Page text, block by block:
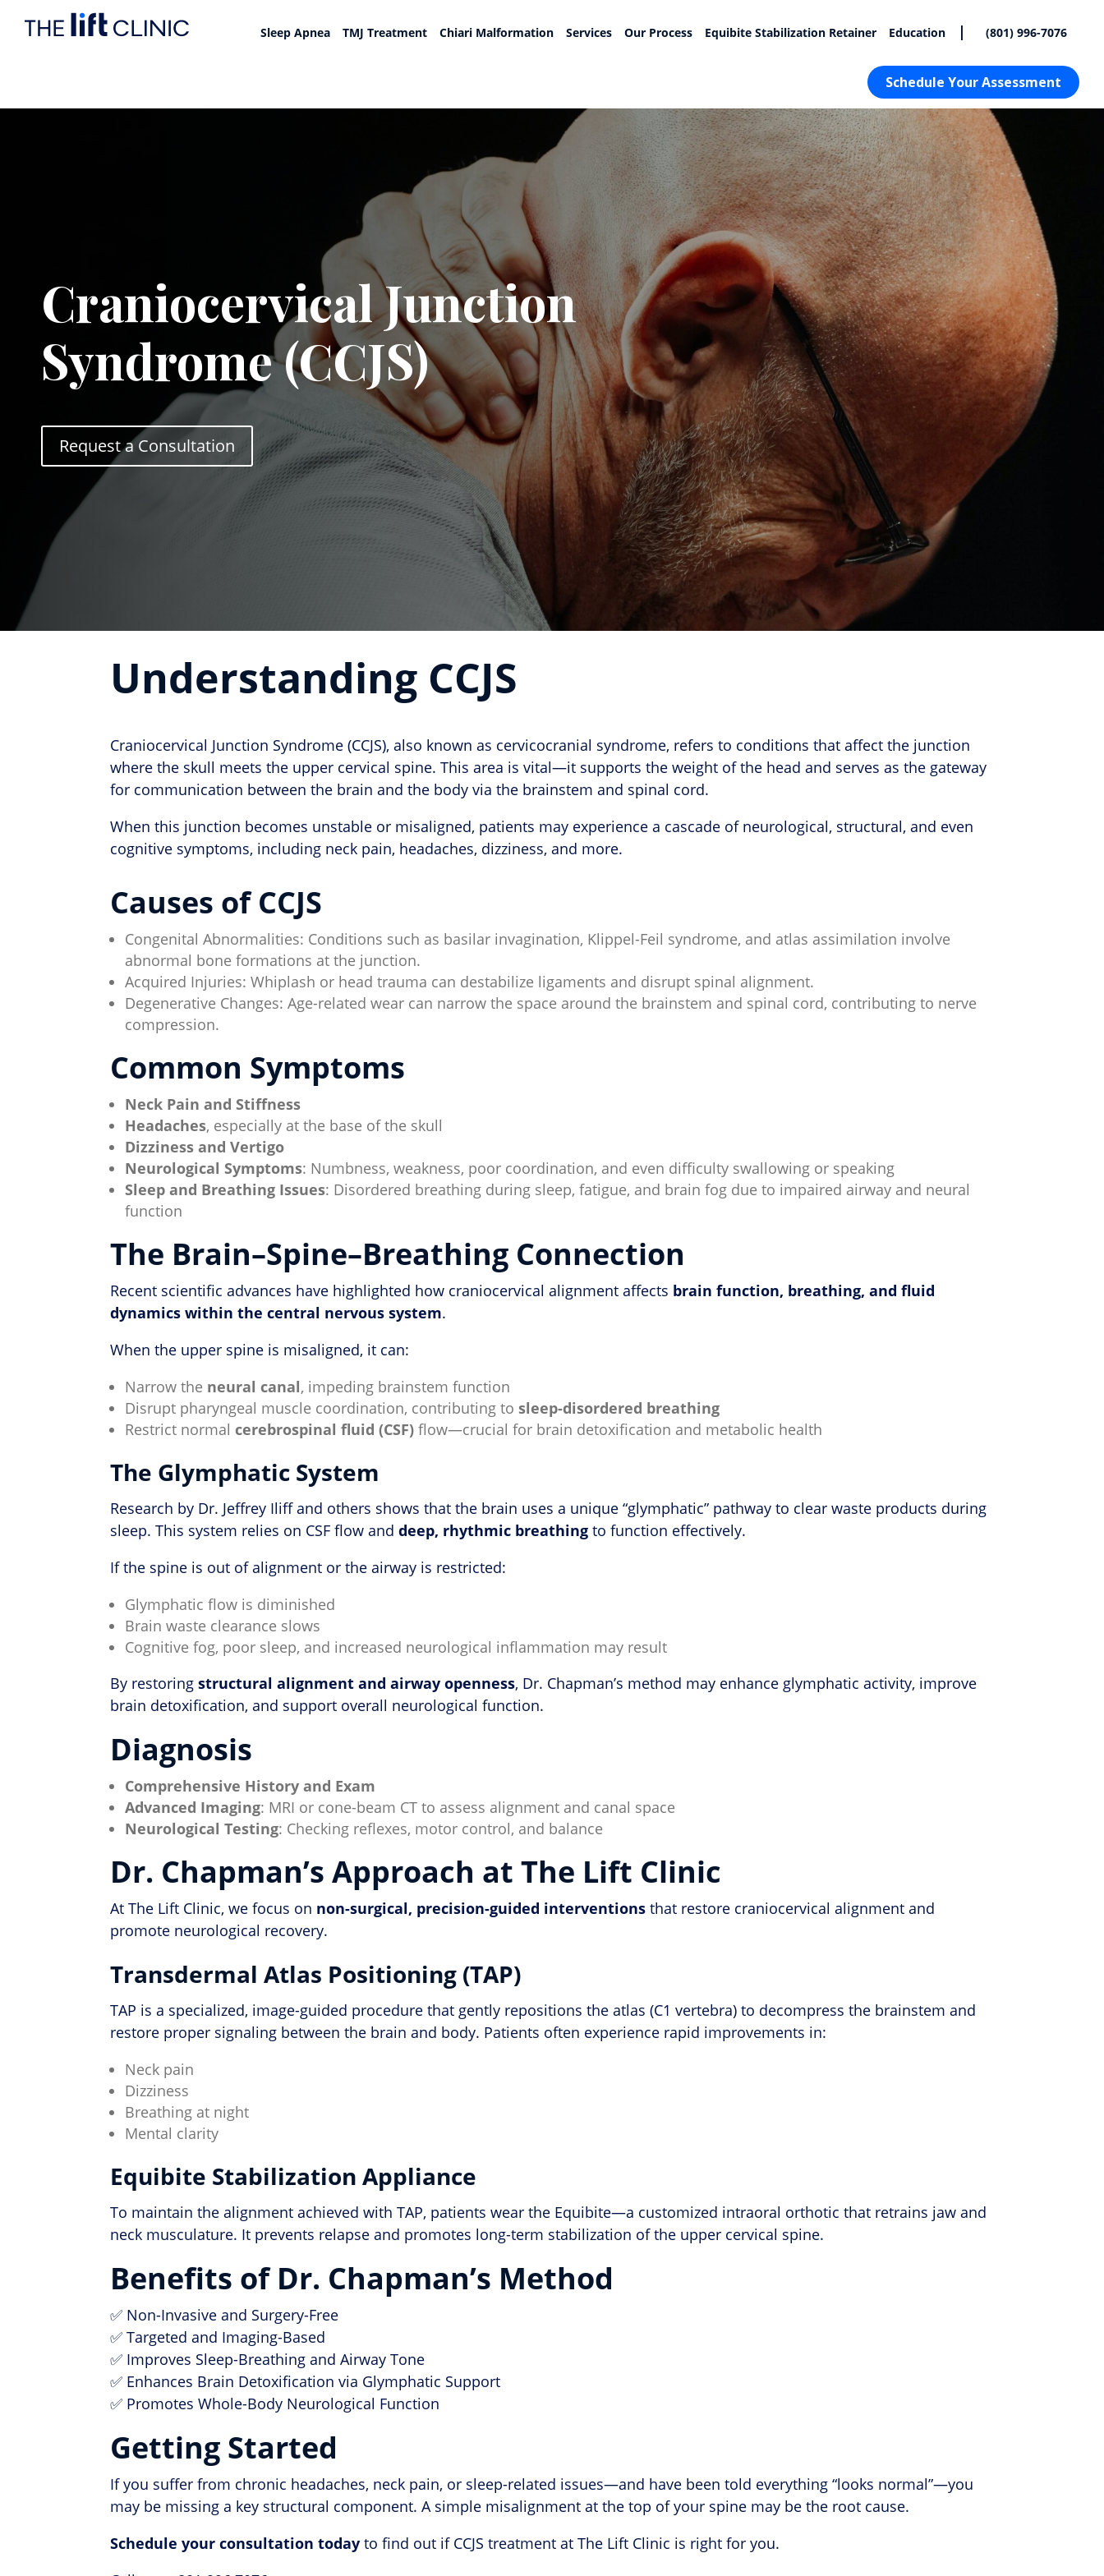
Sleep Apnea TMJ Treatment Chiari Malformation Services Our Process Equibite Stabilization Retainer Education | (801) 996-7076
Schedule Your Assessment
Craniocervical Junction
Syndrome (CCJS)
Request a Consultation
Understanding CCJS
Craniocervical Junction Syndrome (CCJS), also known as cervicocranial syndrome, refers to conditions that affect the junction
where the skull meets the upper cervical spine. This area is vital—it supports the weight of the head and serves as the gateway
for communication between the brain and the body via the brainstem and spinal cord.
When this junction becomes unstable or misaligned, patients may experience a cascade of neurological, structural, and even
cognitive symptoms, including neck pain, headaches, dizziness, and more.
Causes of CCJS
Congenital Abnormalities: Conditions such as basilar invagination, Klippel-Feil syndrome, and atlas assimilation involve
abnormal bone formations at the junction.
Acquired Injuries: Whiplash or head trauma can destabilize ligaments and disrupt spinal alignment.
Degenerative Changes: Age-related wear can narrow the space around the brainstem and spinal cord, contributing to nerve
compression.
Common Symptoms
Neck Pain and Stiffness
Headaches, especially at the base of the skull
Dizziness and Vertigo
Neurological Symptoms: Numbness, weakness, poor coordination, and even difficulty swallowing or speaking
Sleep and Breathing Issues: Disordered breathing during sleep, fatigue, and brain fog due to impaired airway and neural
function
The Brain–Spine–Breathing Connection
Recent scientific advances have highlighted how craniocervical alignment affects brain function, breathing, and fluid
dynamics within the central nervous system.
When the upper spine is misaligned, it can:
Narrow the neural canal, impeding brainstem function
Disrupt pharyngeal muscle coordination, contributing tosleep-disordered breathing
Restrict normal cerebrospinal fluid (CSF) flow—crucial for brain detoxification and metabolic health
The Glymphatic System
Research by Dr. Jeffrey Iliff and others shows that the brain uses a unique “glymphatic” pathway to clear waste products during
sleep. This system relies on CSF flow anddeep, rhythmic breathing to function effectively.
If the spine is out of alignment or the airway is restricted:
Glymphatic flow is diminished
Brain waste clearance slows
Cognitive fog, poor sleep, and increased neurological inflammation may result
By restoringstructural alignment and airway openness, Dr. Chapman’s method may enhance glymphatic activity, improve
brain detoxification, and support overall neurological function.
Diagnosis
Comprehensive History and Exam
Advanced Imaging: MRI or cone-beam CT to assess alignment and canal space
Neurological Testing: Checking reflexes, motor control, and balance
Dr. Chapman’s Approach at The Lift Clinic
At The Lift Clinic, we focus on non-surgical, precision-guided interventions that restore craniocervical alignment and
promote neurological recovery.
Transdermal Atlas Positioning (TAP)
TAP is a specialized, image-guided procedure that gently repositions the atlas (C1 vertebra) to decompress the brainstem and
restore proper signaling between the brain and body. Patients often experience rapid improvements in:
Neck pain
Dizziness
Breathing at night
Mental clarity
Equibite Stabilization Appliance
To maintain the alignment achieved with TAP, patients wear the Equibite—a customized intraoral orthotic that retrains jaw and
neck musculature. It prevents relapse and promotes long-term stabilization of the upper cervical spine.
Benefits of Dr. Chapman’s Method
✅ Non-Invasive and Surgery-Free
✅ Targeted and Imaging-Based
✅ Improves Sleep-Breathing and Airway Tone
✅ Enhances Brain Detoxification via Glymphatic Support
✅ Promotes Whole-Body Neurological Function
Getting Started
If you suffer from chronic headaches, neck pain, or sleep-related issues—and have been told everything “looks normal”—you
may be missing a key structural component. A simple misalignment at the top of your spine may be the root cause.
Schedule your consultation today to find out if CCJS treatment at The Lift Clinic is right for you.